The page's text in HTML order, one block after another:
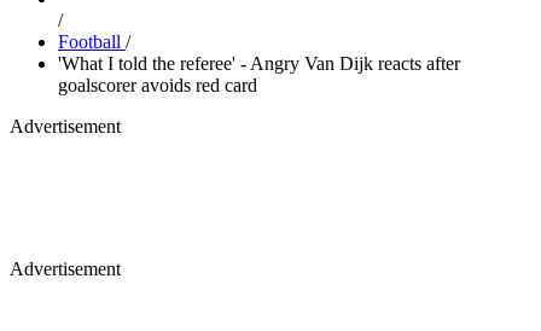
/
Football /
'What I told the referee' - Angry Van Dijk reacts after
goalscorer avoids red card
Advertisement
Advertisement